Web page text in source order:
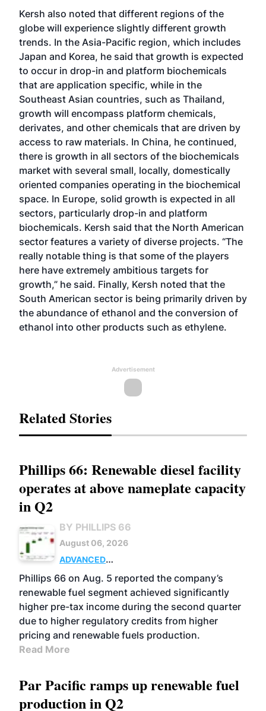
Kersh also noted that different regions of the
globe will experience slightly different growth
trends. In the Asia-Pacific region, which includes
Japan and Korea, he said that growth is expected
to occur in drop-in and platform biochemicals
that are application specific, while in the
Southeast Asian countries, such as Thailand,
growth will encompass platform chemicals,
derivates, and other chemicals that are driven by
access to raw materials. In China, he continued,
there is growth in all sectors of the biochemicals
market with several small, locally, domestically
oriented companies operating in the biochemical
space. In Europe, solid growth is expected in all
sectors, particularly drop-in and platform
biochemicals. Kersh said that the North American
sector features a variety of diverse projects. “The
really notable thing is that some of the players
here have extremely ambitious targets for
growth,” he said. Finally, Kersh noted that the
South American sector is being primarily driven by
the abundance of ethanol and the conversion of
ethanol into other products such as ethylene.
Advertisement
Related Stories
Phillips 66: Renewable diesel facility
operates at above nameplate capacity
in Q2
BY PHILLIPS 66
August 06, 2026
ADVANCED
BIOFUELS
BUSINESS OPERATIONS
Phillips 66 on Aug. 5 reported the company’s
renewable fuel segment achieved significantly
higher pre-tax income during the second quarter
due to higher regulatory credits from higher
pricing and renewable fuels production.
Read More
Par Pacific ramps up renewable fuel
production in Q2